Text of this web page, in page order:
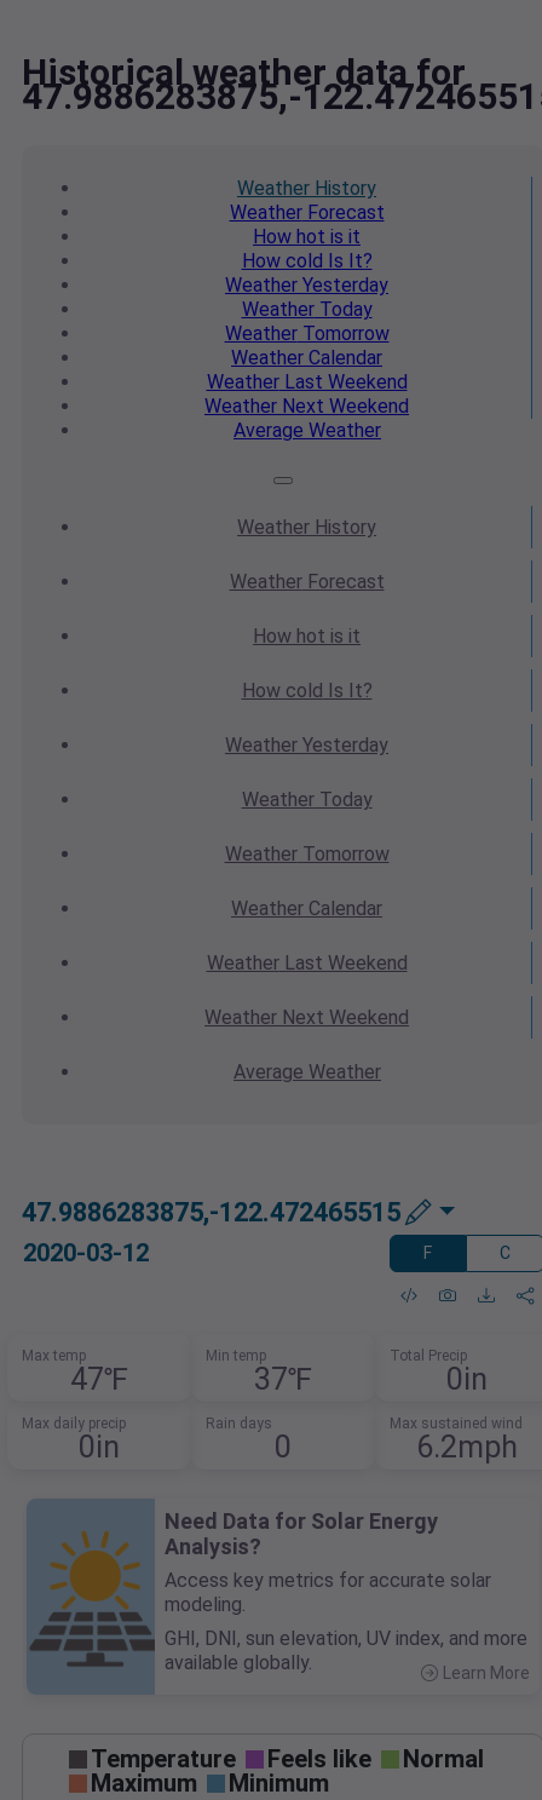
Historical weather data for
47.9886283875,-
Weather History
WeatherForecast
How hot is it
How cold Is It?
Weather Yesterday
WeatherToday
WeatherTomorrow
Weather Calendar
WeatherLast Weekend
Weather Next Weekend
Average Weather
Weather History
WeatherForecast
How hot is it
How cold Is It?
Weather Yesterday
WeatherToday
WeatherTomorrow
Weather Calendar
WeatherLast Weekend
Weather Next Weekend
Average Weather
47.9886283875,-122.472465515
2020-03-12 F C
Max temp
47℉
Min temp
37℉
Total Precip
0in
Max daily precip
0in
Rain days
0
Max sustained wind
6.2mph
Need Data for Solar Energy
Analysis?
Access key metrics for accurate solar
modeling.
GHI, DNI, sun elevation, UV index, and more
available globally.
Learn More
Temperature Feels like
Normal
Maximum
Minimum